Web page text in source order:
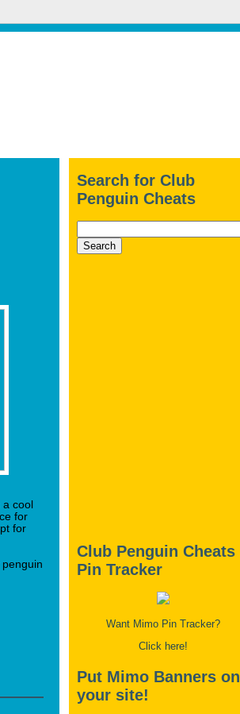
cool
for
for
Search for Club
Penguin Cheats
Club Penguin Cheats
Pin Tracker
Want Mimo Pin Tracker?
Click here!
Put Mimo Banners on
your site!